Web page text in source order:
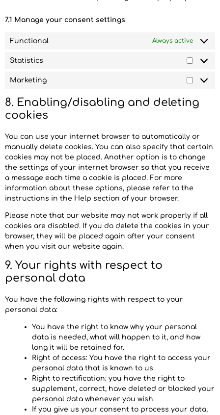
7.1 Manage your consent settings
Functional Always active
Statistics
Marketing
8. Enabling/disabling and deleting
cookies
You can use your internet browser to automatically or
manually delete cookies. You can also specify that certain
cookies may not be placed. Another option is to change
the settings of your internet browser so that you receive
a message each time a cookie is placed. For more
information about these options, please refer to the
instructions in the Help section of your browser.
Please note that our website may not work properly if all
cookies are disabled. If you do delete the cookies in your
browser, they will be placed again after your consent
when you visit our website again.
9. Your rights with respect to
personal data
You have the following rights with respect to your
personal data:
You have the right to know why your personal
data is needed, what will happen to it, and how
long it will be retained for.
Right of access: You have the right to access your
personal data that is known to us.
Right to rectification: you have the right to
supplement, correct, have deleted or blocked your
personal data whenever you wish.
If you give us your consent to process your data,